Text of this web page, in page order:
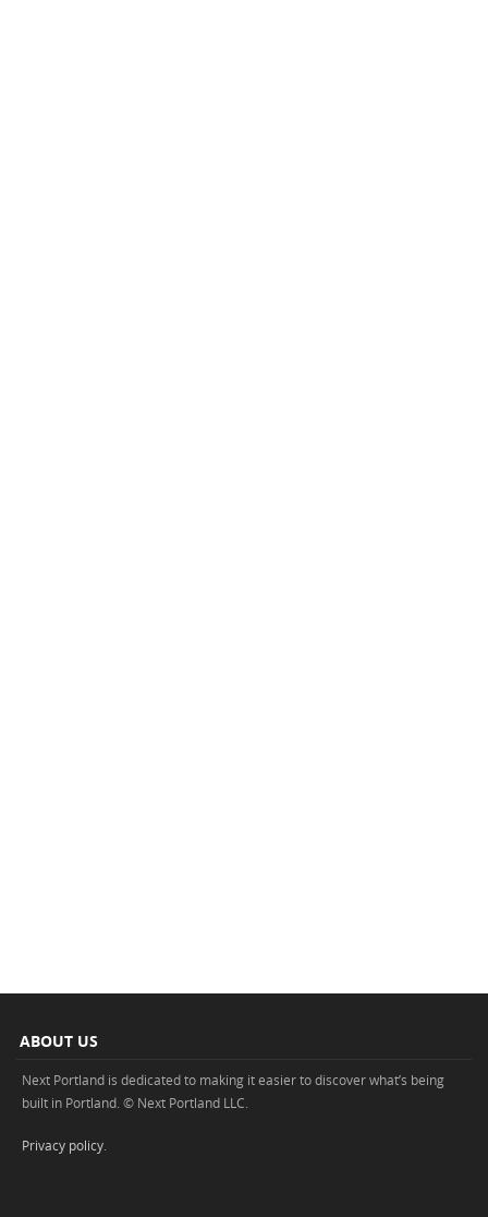
ABOUT US
Next Portland is dedicated to making it easier to discover what’s being
built in Portland. © Next Portland LLC.
Privacy policy.